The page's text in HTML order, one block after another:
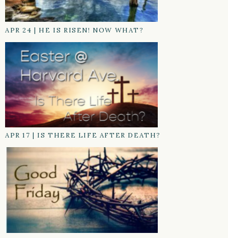
APR 24 | HE IS RISEN! NOW WHAT?
APR 17 | IS THERE LIFE AFTER DEATH?